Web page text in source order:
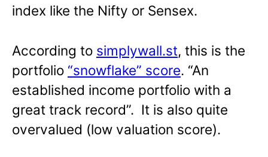
index like the Nifty or Sensex.
According to simplywall.st, this is the
portfolio “snowflake” score. “An
established income portfolio with a
great track record”. It is also quite
overvalued (low valuation score).